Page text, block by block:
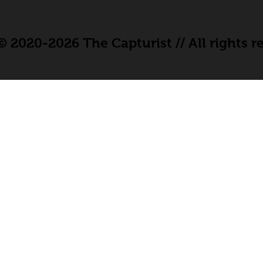
2020-2026 The Capturist // All rights